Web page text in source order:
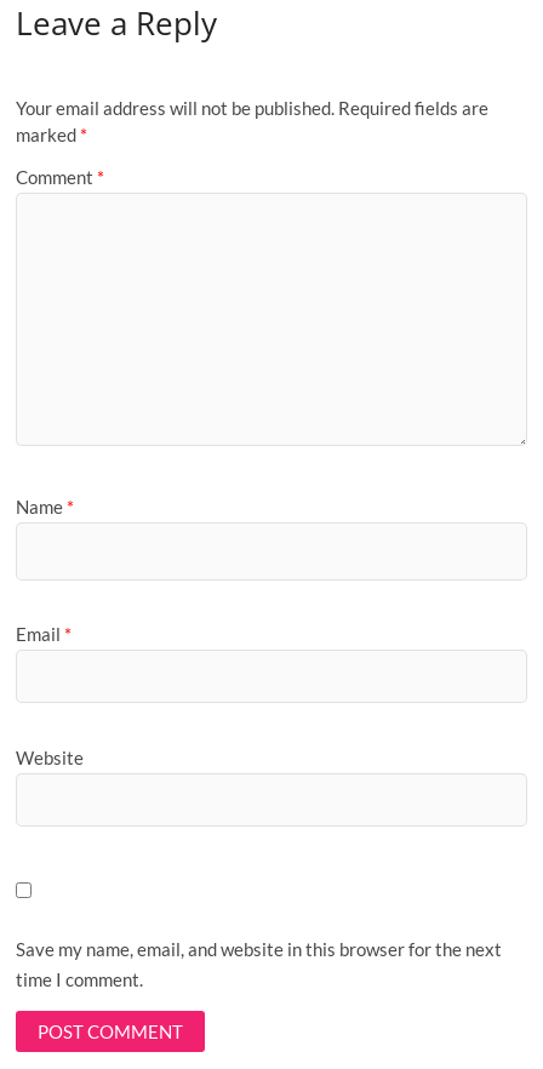
Leave a Reply
Your email address will not be published. Required fields are
marked *
Comment *
Name *
Email *
Website
Save my name, email, and website in this browser for the next
time I comment.